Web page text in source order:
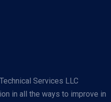
Services LLC
in all the ways to improve in